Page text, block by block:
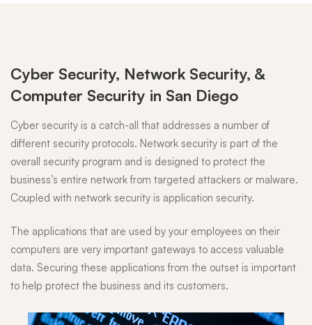
Cyber Security, Network Security, &
Computer Security in San Diego
Cyber security is a catch-all that addresses a number of
different security protocols. Network security is part of the
overall security program and is designed to protect the
business’s entire network from targeted attackers or malware.
Coupled with network security is application security.
The applications that are used by your employees on their
computers are very important gateways to access valuable
data. Securing these applications from the outset is important
to help protect the business and its customers.